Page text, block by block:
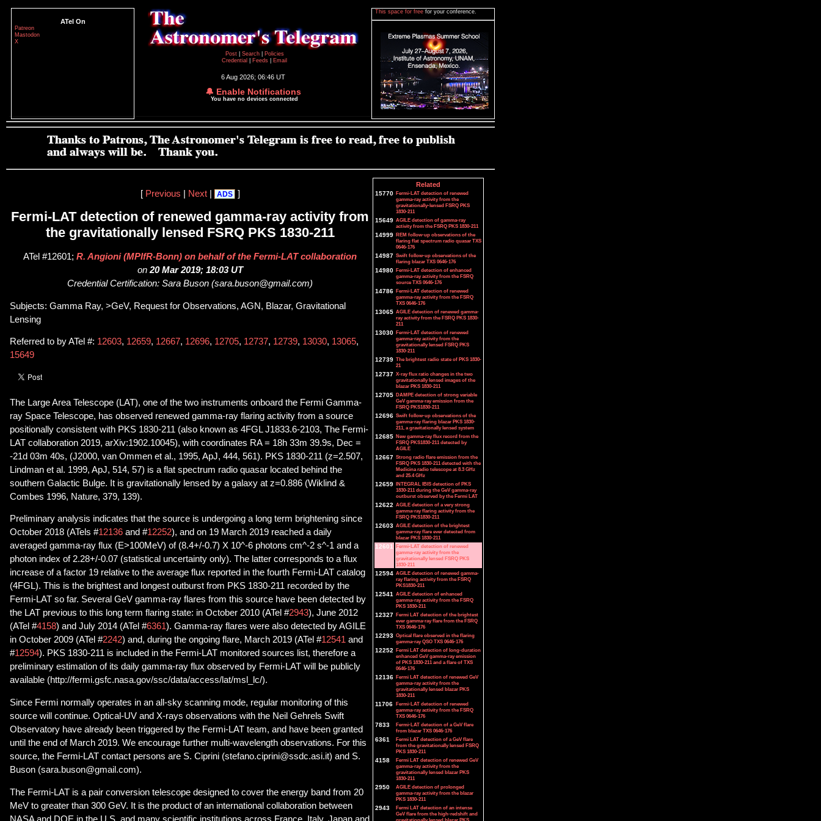
ATel On
Patreon
Mastodon
X
Post
Search
Policies
Credential
Feeds Email
6 Aug 2026; 06:46 UT
🔔 Enable Notifications
You have no devices connected
This space for free for your conference.
[ Previous Next| ADS ]
Fermi-LAT detection of renewed gamma-ray activity from
the gravitationally lensed FSRQ PKS 1830-211
ATel #12601; R. Angioni (MPIfR-Bonn) on behalf of the Fermi-LAT collaboration
on 20 Mar 2019; 18:03 UT
Credential Certification: Sara Buson (sara.buson@gmail.com)
Subjects: Gamma Ray, >GeV, Request for Observations, AGN, Blazar, Gravitational
Lensing
Referred to by ATel #: 12603, 12659, 12667, 12696, 12705, 12737, 12739, 13030, 13065,
15649
The Large Area Telescope (LAT), one of the two instruments onboard the Fermi Gamma-
ray Space Telescope, has observed renewed gamma-ray flaring activity from a source
positionally consistent with PKS 1830-211 (also known as 4FGL J1833.6-2103, The Fermi-
LAT collaboration 2019, arXiv:1902.10045), with coordinates RA = 18h 33m 39.9s, Dec =
-21d 03m 40s, (J2000, van Ommen et al., 1995, ApJ, 444, 561). PKS 1830-211 (z=2.507,
Lindman et al. 1999, ApJ, 514, 57) is a flat spectrum radio quasar located behind the
southern Galactic Bulge. It is gravitationally lensed by a galaxy at z=0.886 (Wiklind &
Combes 1996, Nature, 379, 139).
Preliminary analysis indicates that the source is undergoing a long term brightening since
October 2018 (ATels #12136 and #12252), and on 19 March 2019 reached a daily
averaged gamma-ray flux (E>100MeV) of (8.4+/-0.7) X 10^-6 photons cm^-2 s^-1 and a
photon index of 2.28+/-0.07 (statistical uncertainty only). The latter corresponds to a flux
increase of a factor 19 relative to the average flux reported in the fourth Fermi-LAT catalog
(4FGL). This is the brightest and longest outburst from PKS 1830-211 recorded by the
Fermi-LAT so far. Several GeV gamma-ray flares from this source have been detected by
the LAT previous to this long term flaring state: in October 2010 (ATel #2943), June 2012
(ATel #4158) and July 2014 (ATel #6361). Gamma-ray flares were also detected by AGILE
in October 2009 (ATel #2242) and, during the ongoing flare, March 2019 (ATel #12541 and
#12594). PKS 1830-211 is included in the Fermi-LAT monitored sources list, therefore a
preliminary estimation of its daily gamma-ray flux observed by Fermi-LAT will be publicly
available (http://fermi.gsfc.nasa.gov/ssc/data/access/lat/msl_lc/).
Since Fermi normally operates in an all-sky scanning mode, regular monitoring of this
source will continue. Optical-UV and X-rays observations with the Neil Gehrels Swift
Observatory have already been triggered by the Fermi-LAT team, and have been granted
until the end of March 2019. We encourage further multi-wavelength observations. For this
source, the Fermi-LAT contact persons are S. Ciprini (stefano.ciprini@ssdc.asi.it) and S.
Buson (sara.buson@gmail.com).
The Fermi-LAT is a pair conversion telescope designed to cover the energy band from 20
MeV to greater than 300 GeV. It is the product of an international collaboration between
NASA and DOE in the U.S. and many scientific institutions across France, Italy, Japan and
Related
15770 Fermi-LAT detection of renewed
gamma-ray activity from the
gravitationally-lensed FSRQ PKS
1830-211
15649 AGILE detection of gamma-ray
activity from the FSRQ PKS 1830-211
14999 REM follow-up observations of the
flaring flat spectrum radio quasar TXS
0646-176
14987 Swift follow-up observations of the
flaring blazar TXS 0646-176
14980 Fermi-LAT detection of enhanced
gamma-ray activity from the FSRQ
source TXS 0646-176
14786 Fermi-LAT detection of renewed
gamma-ray activity from the FSRQ
TXS 0646-176
13065 AGILE detection of renewed gamma-
ray activity from the FSRQ PKS 1830-
211
13030 Fermi-LAT detection of renewed
gamma-ray activity from the
gravitationally lensed FSRQ PKS
1830-211
12739 The brightest radio state of PKS 1830-
21
12737 X-ray flux ratio changes in the two
gravitationally lensed images of the
blazar PKS 1830-211
12705 DAMPE detection of strong variable
GeV gamma-ray emission from the
FSRQ PKS1830-211
12696 Swift follow-up observations of the
gamma-ray flaring blazar PKS 1830-
211, a gravitationally lensed system
12685 New gamma-ray flux record from the
FSRQ PKS1830-211 detected by
AGILE
12667 Strong radio flare emission from the
FSRQ PKS 1830-211 detected with the
Medicina radio telescope at 8.3 GHz
and 25.4 GHz
12659 INTEGRAL IBIS detection of PKS
1830-211 during the GeV gamma-ray
outburst observed by the Fermi LAT
12622 AGILE detection of a very strong
gamma-ray flaring activity from the
FSRQ PKS1830-211
12603 AGILE detection of the brightest
gamma-ray flare ever detected from
blazar PKS 1830-211
12601 Fermi-LAT detection of renewed
gamma-ray activity from the
gravitationally lensed FSRQ PKS
1830-211
12594 AGILE detection of renewed gamma-
ray flaring activity from the FSRQ
PKS1830-211
12541 AGILE detection of enhanced
gamma-ray activity from the FSRQ
PKS 1830-211
12327 Fermi LAT detection of the brightest
ever gamma-ray flare from the FSRQ
TXS 0646-176
12293 Optical flare observed in the flaring
gamma-ray QSO TXS 0646-176
12252 Fermi LAT detection of long-duration
enhanced GeV gamma-ray emission
of PKS 1830-211 and a flare of TXS
0646-176
12136 Fermi LAT detection of renewed GeV
gamma-ray activity from the
gravitationally lensed blazar PKS
1830-211
11706 Fermi-LAT detection of renewed
gamma-ray activity from the FSRQ
TXS 0646-176
7833
Fermi-LAT detection of a GeV flare
from blazar TXS 0646-176
6361
Fermi LAT detection of a GeV flare
from the gravitationally lensed FSRQ
PKS 1830-211
4158
Fermi LAT detection of renewed GeV
gamma-ray activity from the
gravitationally lensed blazar PKS
1830-211
2950
AGILE detection of prolonged
gamma-ray activity from the blazar
PKS 1830-211
2943
Fermi LAT detection of an intense
GeV flare from the high-redshift and
gravitationally lensed blazar PKS